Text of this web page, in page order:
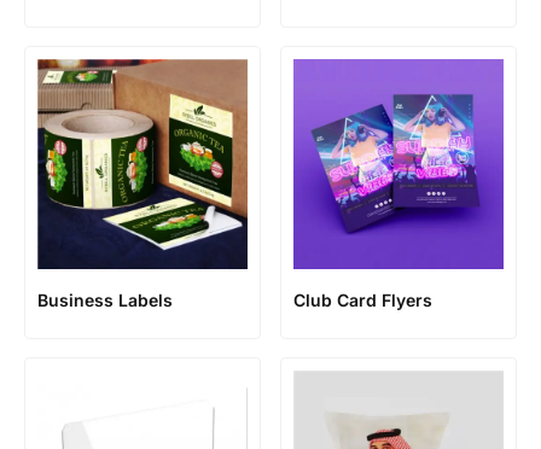
Business Labels Club Card Flyers